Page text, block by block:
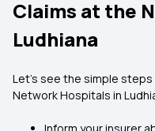
Claims at the
Ludhiana
Let's see the simple steps
Network Hospitals in